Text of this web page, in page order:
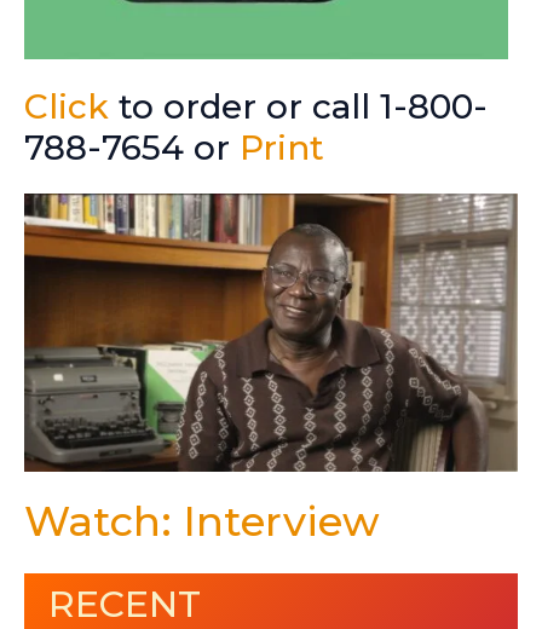
Click to order or call 1-800-
788-7654 or Print
Watch: Interview
RECENT